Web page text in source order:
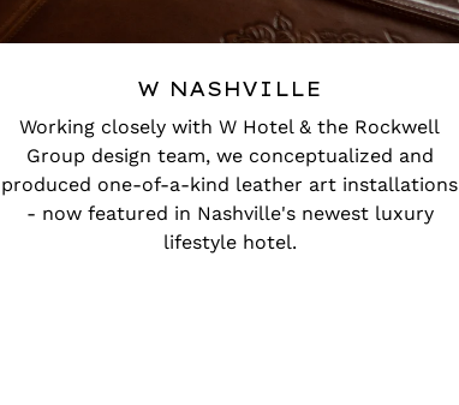
W NASHVILLE
Working closely with W Hotel & the Rockwell
Group design team, we conceptualized and
produced one-of-a-kind leather art installations
- now featured in Nashville's newest luxury
lifestyle hotel.